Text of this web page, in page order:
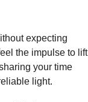
expecting
the impulse to lift
your time
light.